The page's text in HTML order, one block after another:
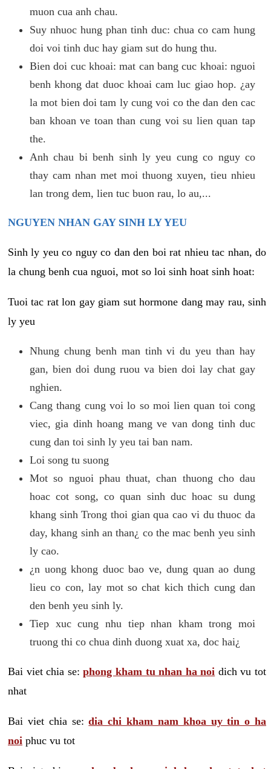
muon cua anh chau.
Suy nhuoc hung phan tinh duc: chua co cam hung
doi voi tinh duc hay giam sut do hung thu.
Bien doi cuc khoai: mat can bang cuc khoai: nguoi
benh khong dat duoc khoai cam luc giao hop. ¿ay
la mot bien doi tam ly cung voi co the dan den cac
ban khoan ve toan than cung voi su lien quan tap
the.
Anh chau bi benh sinh ly yeu cung co nguy co
thay cam nhan met moi thuong xuyen, tieu nhieu
lan trong dem, lien tuc buon rau, lo au,...
NGUYEN NHAN GAY SINH LY YEU
Sinh ly yeu co nguy co dan den boi rat nhieu tac nhan, do
la chung benh cua nguoi, mot so loi sinh hoat sinh hoat:
Tuoi tac rat lon gay giam sut hormone dang may rau, sinh
ly yeu
Nhung chung benh man tinh vi du yeu than hay
gan, bien doi dung ruou va bien doi lay chat gay
nghien.
Cang thang cung voi lo so moi lien quan toi cong
viec, gia dinh hoang mang ve van dong tinh duc
cung dan toi sinh ly yeu tai ban nam.
Loi song tu suong
Mot so nguoi phau thuat, chan thuong cho dau
hoac cot song, co quan sinh duc hoac su dung
khang sinh Trong thoi gian qua cao vi du thuoc da
day, khang sinh an than¿ co the mac benh yeu sinh
ly cao.
¿n uong khong duoc bao ve, dung quan ao dung
lieu co con, lay mot so chat kich thich cung dan
den benh yeu sinh ly.
Tiep xuc cung nhu tiep nhan kham trong moi
truong thi co chua dinh duong xuat xa, doc hai¿
Bai viet chia se:phong kham tu nhan ha noi dich vu tot
nhat
Bai viet chia se:dia chi kham nam khoa uy tin o ha
noi phuc vu tot